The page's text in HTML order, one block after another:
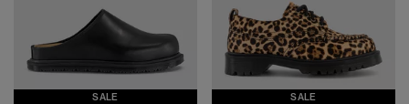
SALE SALE